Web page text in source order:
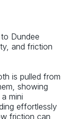
Dundee
and friction
is pulled from
showing
mini
effortlessly
friction can